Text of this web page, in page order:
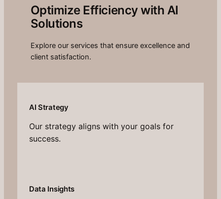
Optimize Efficiency with AI
Solutions
Explore our services that ensure excellence and
client satisfaction.
AI Strategy
Our strategy aligns with your goals for
success.
Data Insights